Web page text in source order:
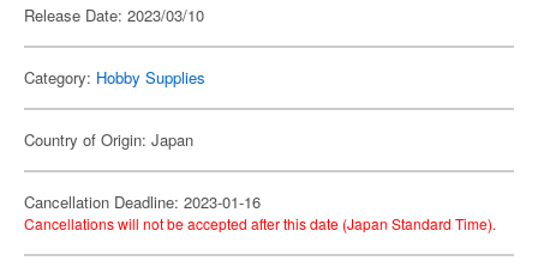
Release Date: 2023/03/10
Category: Hobby Supplies
Country of Origin: Japan
Cancellation Deadline: 2023-01-16
Cancellations will not be accepted after this date (Japan Standard Time).